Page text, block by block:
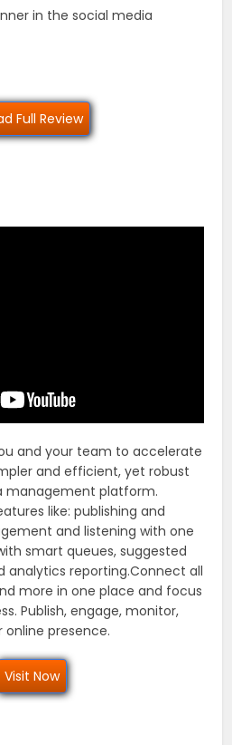
in the social media
Full Review
and your team to accelerate
and efficient, yet robust
management platform.
like: publishing and
and listening with one
smart queues, suggested
analytics reporting.Connect all
more in one place and focus
Publish, engage, monitor,
online presence.
Visit Now